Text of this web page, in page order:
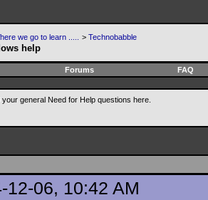
we go to learn ..... > Technobabble
help
Forums FAQ
your general Need for Help questions here.
12-06, 10:42 AM